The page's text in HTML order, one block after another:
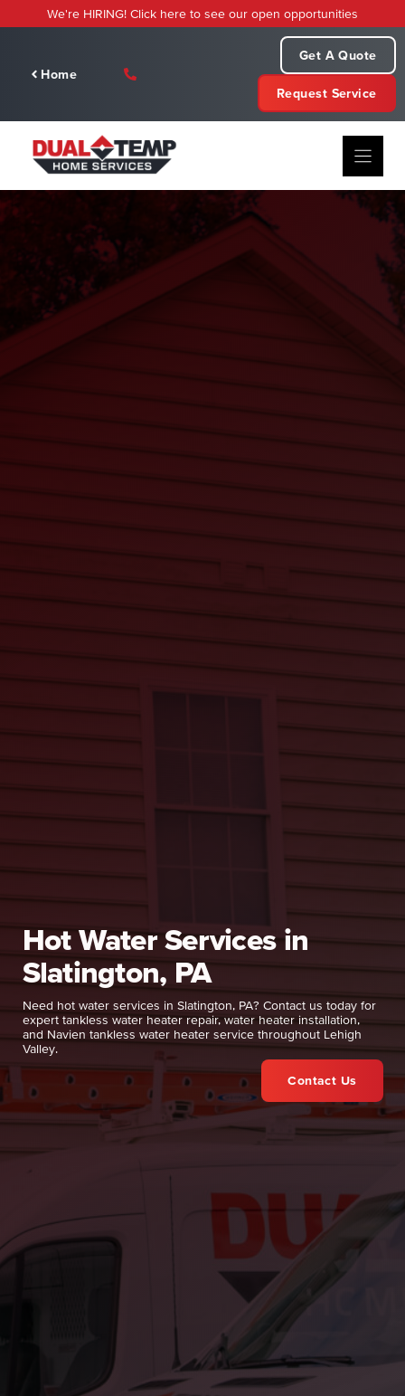
to
We're HIRING! Click here to see our open opportunities
Home
Get A Quote
Request Service
Hot Water Services in
Slatington, PA
Need hot water services in Slatington, PA? Contact us today for
expert tankless water heater repair, water heater installation,
and Navien tankless water heater service throughout Lehigh
Valley.
Contact Us